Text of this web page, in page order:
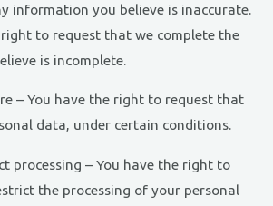
information you believe is inaccurate.
to request that we complete the
is incomplete.
– You have the right to request that
data, under certain conditions.
processing – You have the right to
the processing of your personal